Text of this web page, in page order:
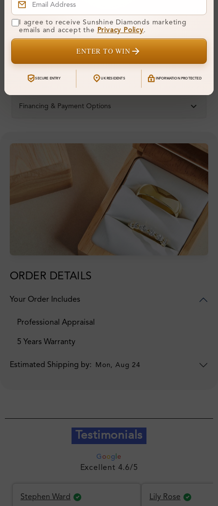
Metal:14K White Gold
Ring Size: H
Comfort Fit:Yes
Hallmark:
Financing & Payment Options
ORDER DETAILS
Your Order Includes
Professional Appraisal
5 Years Warranty
Estimated Shipping by: Mon, Aug 24
Testimonials
G oog e
Excellent 4.6/5
Stephen Ward Lily Rose
I agree to receive Sunshine Diamonds marketing
emails and accept the
Privacy Policy.
ENTER TO WIN
SECURE ENTRY UK RESIDENTS INFORMATION PROTECTED